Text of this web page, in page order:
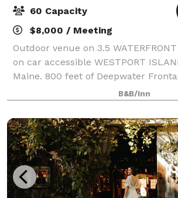
60 Capacity
$8,000 / Meeting
Outdoor venue on 3.5
on car accessible WESTPORT
Maine. 800 feet of Deepwater
Bay, looking out to open ocean.
VIEWS!
B&B/Inn